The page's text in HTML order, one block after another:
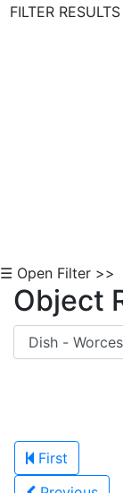
FILTER RESULTS
☰ Open Filter >>
Object
First